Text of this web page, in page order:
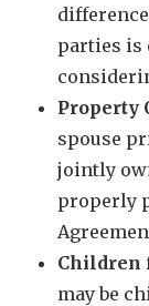
parties is
Property
spouse
jointly
properly
Children
may be